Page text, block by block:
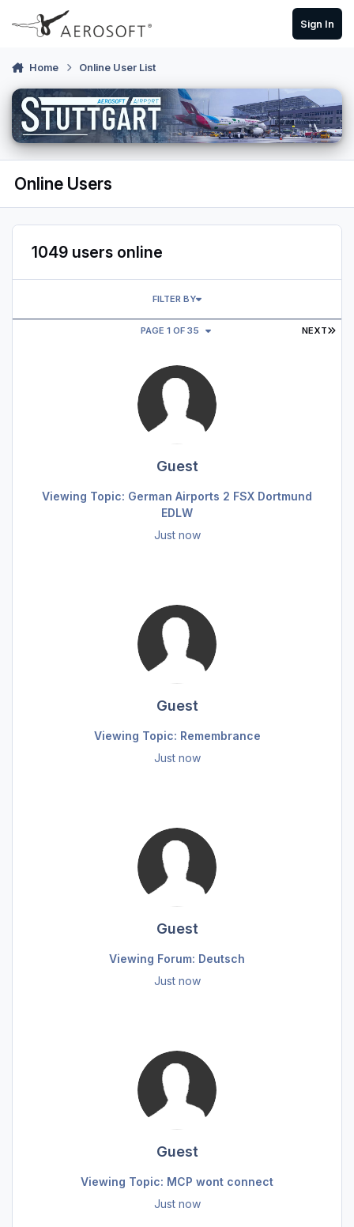
Skip to content
Sign In
Home Online User List
Online Users
1049 users online
NEXT
PAGE 1 OF 35
FILTER BY
Guest
Viewing Topic: German Airports 2 FSX Dortmund
EDLW
Just now
Guest
Viewing Topic: Remembrance
Just now
Guest
Viewing Forum: Deutsch
Just now
Guest
Viewing Topic: MCP wont connect
Just now